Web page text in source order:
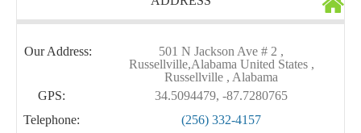
Our Address:
501 N Jackson Ave # 2 ,
Russellville,Alabama United States ,
Russellville , Alabama
GPS:
34.5094479, -87.7280765
Telephone:
(256) 332-4157